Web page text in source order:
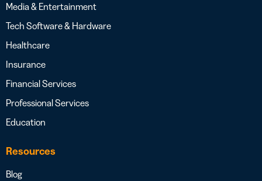
Media & Entertainment
Tech Software & Hardware
Healthcare
Insurance
Financial Services
Professional Services
Education
Resources
Blog